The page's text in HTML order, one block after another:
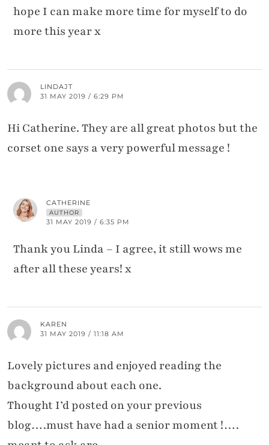
hope I can make more time for myself to do
more this year x
LINDAJT
31 MAY 2019 / 6:29 PM
Hi Catherine. They are all great photos but the
corset one says a very powerful message !
CATHERINE
AUTHOR
31 MAY 2019 / 6:35 PM
Thank you Linda – I agree, it still wows me
after all these years! x
KAREN
31 MAY 2019 / 11:18 AM
Lovely pictures and enjoyed reading the
background about each one.
Thought I’d posted on your previous
blog….must have had a senior moment !….